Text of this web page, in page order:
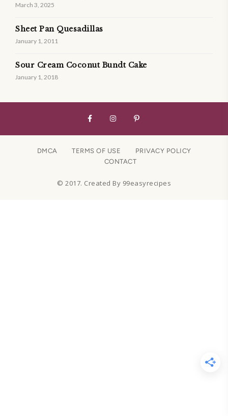
March 3, 2025
Sheet Pan Quesadillas
January 1, 2011
Sour Cream Coconut Bundt Cake
January 1, 2018
DMCA TERMS OF USE
PRIVACY POLICY
CONTACT
© 2017. Created By 99easyrecipes